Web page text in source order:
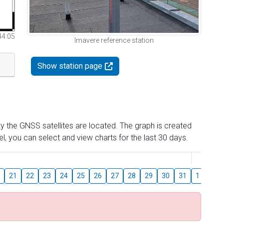
Imavere reference station
Show station page
the GNSS satellites are located. The graph is created
you can select and view charts for the last 30 days.
21 22 23 24 25 26 27 28 29 30 31 1